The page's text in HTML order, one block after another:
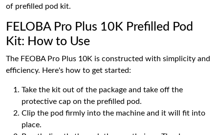
of prefilled pod kit.
FELOBA Pro Plus 10K Prefilled Pod
Kit: How to Use
The FEOBA Pro Plus 10K is constructed with simplicity and
efficiency. Here's how to get started:
Take the kit out of the package and take off the
protective cap on the prefilled pod.
Clip the pod firmly into the machine and it will fit into
place.